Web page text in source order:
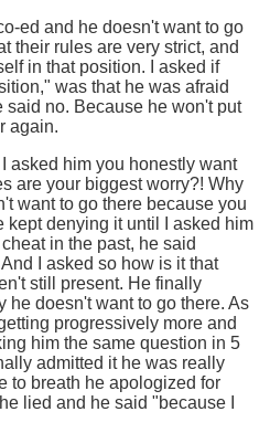
ed and he doesn't want to go
their rules are very strict, and
in that position. I asked if
was that he was afraid
said no. Because he won't put
again.
asked him you honestly want
are your biggest worry?! Why
want to go there because you
kept denying it until I asked him
in the past, he said
I asked so how is it that
still present. He finally
he doesn't want to go there. As
progressively more and
him the same question in 5
admitted it he was really
to breath he apologized for
lied and he said "because I